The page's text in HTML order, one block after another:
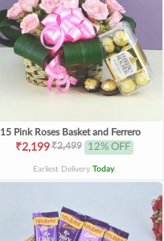
15 Pink Roses Basket and Ferrero
₹2,199₹2,499 12% OFF
Earliest Delivery Today.